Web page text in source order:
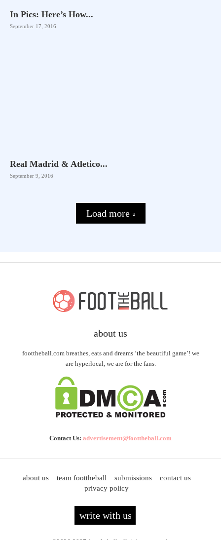
In Pics: Here’s How...
September 17, 2016
Real Madrid & Atletico...
September 9, 2016
Load more
about us
foottheball.com breathes, eats and dreams ‘the beautiful game’! we
are hyperlocal, we are for the fans.
Contact Us: advertisement@foottheball.com
about us team foottheball submissions
contact us
privacy policy
write with us